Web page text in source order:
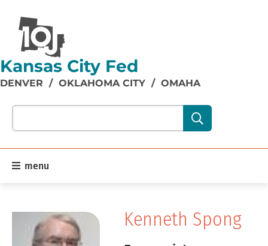
Kansas City Fed
DENVER / OKLAHOMA CITY / OMAHA
Search our site content:
menu
Kenneth Spong